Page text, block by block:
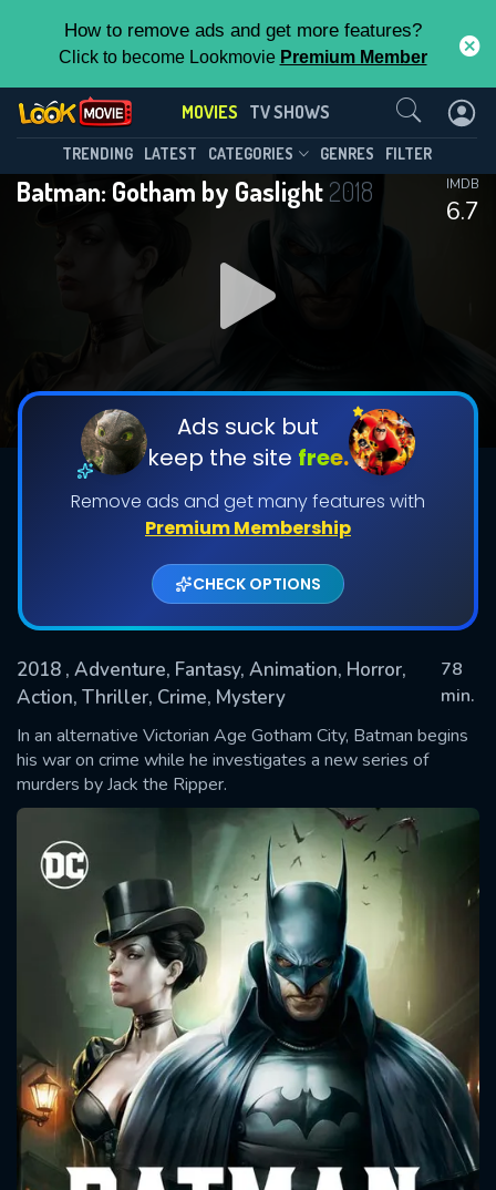
How to remove ads and get more features?
Click to become Lookmovie Premium Member
MOVIES TV SHOWS
TRENDING LATEST CATEGORIES GENRES FILTER
Batman: Gotham by Gaslight2018
6.7
IMDB
Ads suck but
keep the site free.
Remove ads and get many features with
Premium Membership
CHECK OPTIONS
2018 , Adventure, Fantasy, Animation, Horror,
Action, Thriller, Crime, Mystery
78
min.
In an alternative Victorian Age Gotham City, Batman begins
his war on crime while he investigates a new series of
murders by Jack the Ripper.
Contact Us
SUBMIT